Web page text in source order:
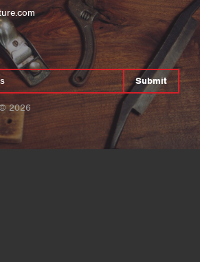
Submit
2026